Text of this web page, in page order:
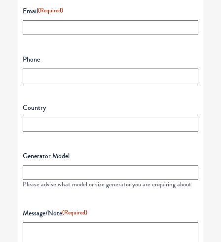
Email(Required)
Phone
Country
Generator Model
Please advise what model or size generator you are enquiring about
Message/Note(Required)